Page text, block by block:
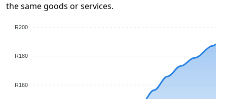
the same goods or services.
R200
R180
R160